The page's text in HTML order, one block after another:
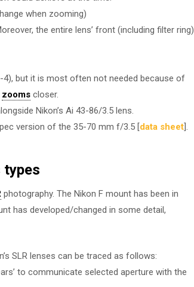
when zooming)
the entire lens’ front (including filter ring)
but it is most often not needed because of
zooms closer.
Nikon’s Ai 43-86/3.5 lens.
version of the 35-70 mm f/3.5 [data sheet].
types
photography. The Nikon F mount has been in
has developed/changed in some detail,
SLR lenses can be traced as follows:
to communicate selected aperture with the